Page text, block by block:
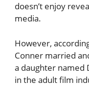
doesn’t enjoy
media.
However,
Conner married
a daughter named
in the adult film